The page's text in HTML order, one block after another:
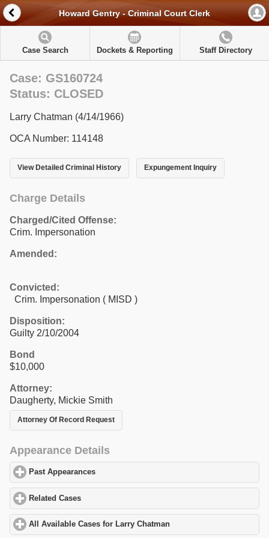
Howard Gentry - Criminal Court Clerk
Case Search Dockets & Reporting Staff Directory
Case: GS160724
Status: CLOSED
Larry Chatman (4/14/1966)
OCA Number: 114148
View Detailed Criminal History Expungement Inquiry
Charge Details
Charged/Cited Offense:
Crim. Impersonation
Amended:
Convicted:
Crim. Impersonation ( MISD )
Disposition:
Guilty 2/10/2004
Bond
$10,000
Attorney:
Daugherty, Mickie Smith
Attorney Of Record Request
Appearance Details
Past Appearances
Related Cases
All Available Cases for Larry Chatman